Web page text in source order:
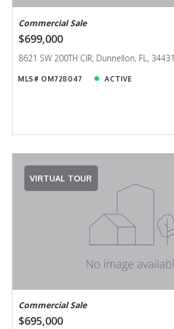
Commercial Sale
$699,000
8621 SW 200TH CIR, Dunnellon, FL, 34431
MLS# OM728047 ACTIVE
VIRTUAL TOUR
Commercial Sale
$695,000